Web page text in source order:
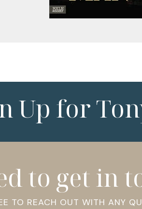
Up for
to get in
TO REACH OUT WITH ANY